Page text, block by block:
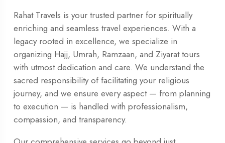
Rahat Travels is your trusted partner for spiritually
enriching and seamless travel experiences. With a
legacy rooted in excellence, we specialize in
organizing Hajj, Umrah, Ramzaan, and Ziyarat tours
with utmost dedication and care. We understand the
sacred responsibility of facilitating your religious
journey, and we ensure every aspect — from planning
to execution — is handled with professionalism,
compassion, and transparency.